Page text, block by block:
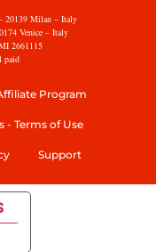
20139 Milan – Italy
Venice – Italy
2661115
paid
Program
- Terms of Use
Support